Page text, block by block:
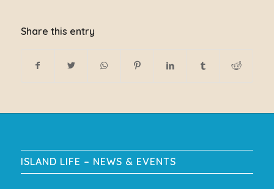
Share this entry
ISLAND LIFE – NEWS & EVENTS